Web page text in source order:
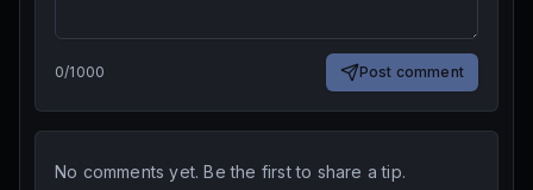
0/1000 Post comment
No comments yet. Be the first to share a tip.